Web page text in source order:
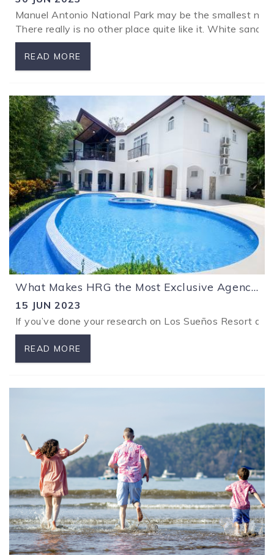
Manuel Antonio National Park may be the smallest
There really is no other place quite like it. White sand
READ MORE
What Makes HRG the Most Exclusive Agency in Los Sueños
15 JUN 2023
If you’ve done your research on Los Sueños Resort
READ MORE